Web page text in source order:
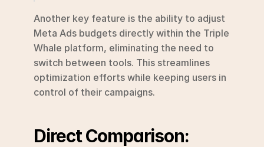
Another key feature is the ability to adjust
Meta Ads budgets directly within the Triple
Whale platform, eliminating the need to
switch between tools. This streamlines
optimization efforts while keeping users in
control of their campaigns.
Direct Comparison: